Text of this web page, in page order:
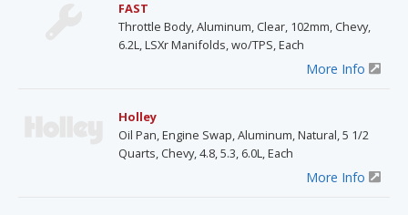
FAST
Throttle Body, Aluminum, Clear, 102mm, Chevy,
6.2L, LSXr Manifolds, wo/TPS, Each
More Info
Holley
Oil Pan, Engine Swap, Aluminum, Natural, 5 1/2
Quarts, Chevy, 4.8, 5.3, 6.0L, Each
More Info